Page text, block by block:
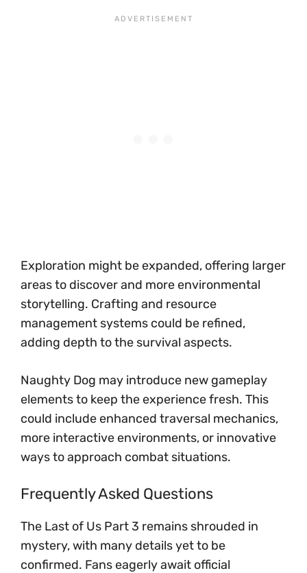
Exploration might be expanded, offering larger
areas to discover and more environmental
storytelling. Crafting and resource
management systems could be refined,
adding depth to the survival aspects.
Naughty Dog may introduce new gameplay
elements to keep the experience fresh. This
could include enhanced traversal mechanics,
more interactive environments, or innovative
ways to approach combat situations.
Frequently Asked Questions
The Last of Us Part 3 remains shrouded in
mystery, with many details yet to be
confirmed. Fans eagerly await official